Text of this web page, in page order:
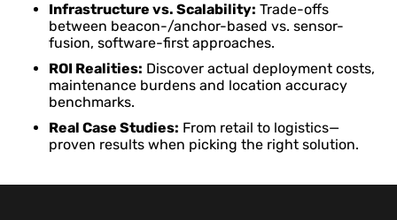
Infrastructure vs. Scalability: Trade-offs
between beacon-/anchor-based vs. sensor-
fusion, software-first approaches.
ROI Realities: Discover actual deployment costs,
maintenance burdens and location accuracy
benchmarks.
Real Case Studies: From retail to logistics—
proven results when picking the right solution.